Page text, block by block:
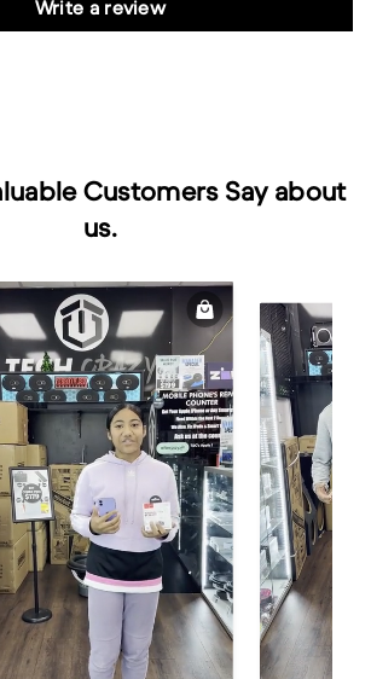
Write a review
Customers Say about
us.